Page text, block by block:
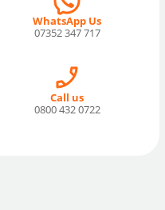
WhatsApp Us
07352 347 717
Call us
0800 432 0722